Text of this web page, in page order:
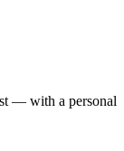
— with a personal